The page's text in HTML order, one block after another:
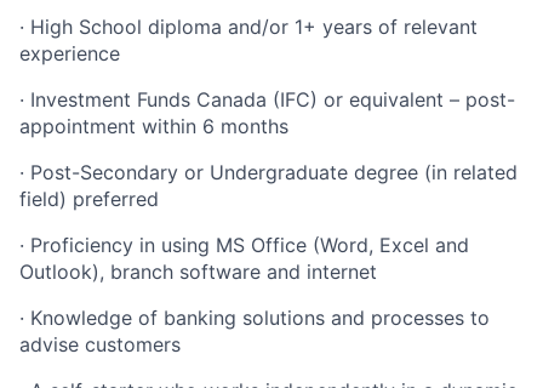
· High School diploma and/or 1+ years of relevant
experience
· Investment Funds Canada (IFC) or equivalent – post-
appointment within 6 months
· Post-Secondary or Undergraduate degree (in related
field) preferred
· Proficiency in using MS Office (Word, Excel and
Outlook), branch software and internet
· Knowledge of banking solutions and processes to
advise customers